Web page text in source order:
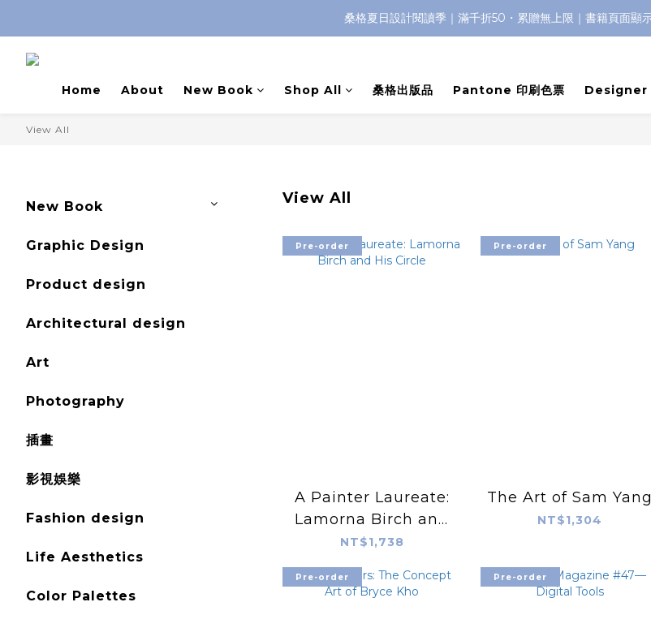
桑格夏日設計閱讀季｜滿千折50・累贈無上限｜書籍頁面顯
Home About New Book Shop All 桑格出版品 Pantone 印刷色票 Designer
View All
New Book
Graphic Design
Product design
Architectural design
Art
Photography
插畫
影視娛樂
Fashion design
Life Aesthetics
Color Palettes
View All
Pre-order
A Painter Laureate:
Lamorna Birch and
His Circle
NT$1,738
Pre-order
The Art of Sam Yang
NT$1,304
Pre-order Pre-order